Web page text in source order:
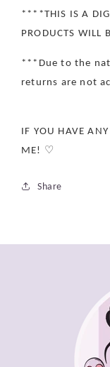
****THIS IS A
PRODUCTS WILL
***Due to the
returns are not
IF YOU HAVE
ME! ♡
Share